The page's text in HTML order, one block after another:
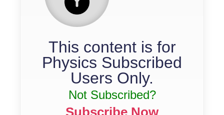
This content is for
Physics Subscribed
Users Only.
Not Subscribed?
Subscribe Now